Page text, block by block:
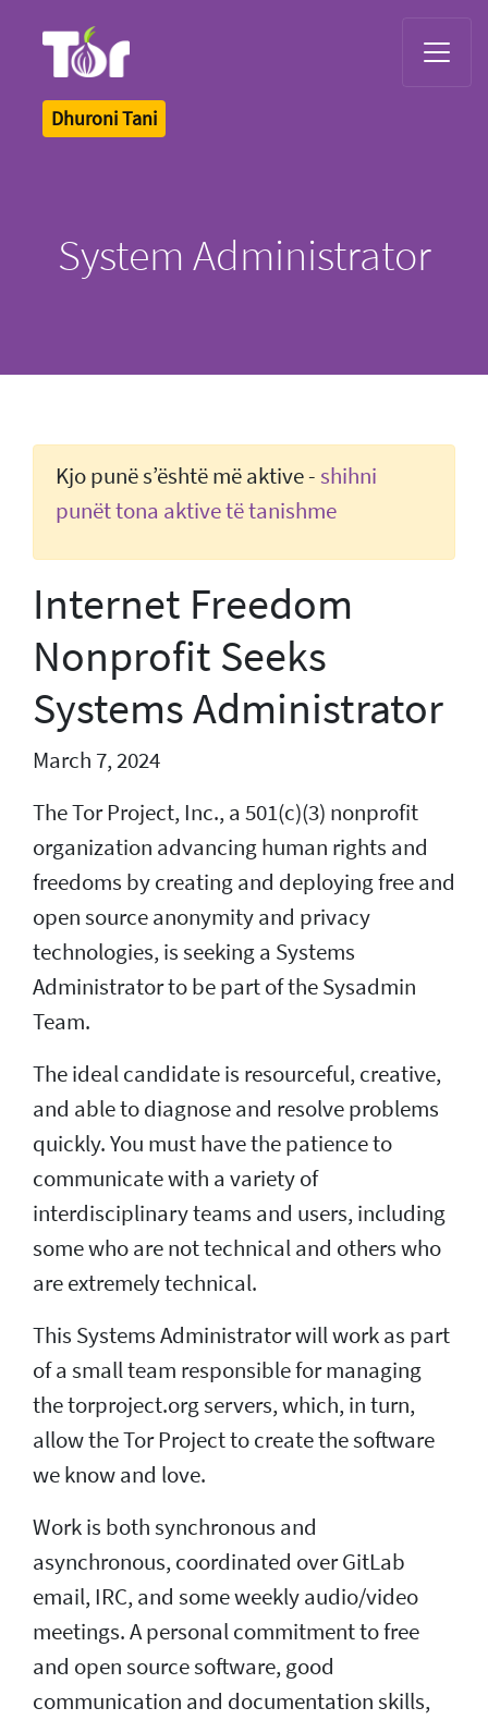
Dhuroni Tani
System Administrator
Kjo punë s’është më aktive - shihni
punët tona aktive të tanishme
Internet Freedom
Nonprofit Seeks
Systems Administrator
March 7, 2024
The Tor Project, Inc., a 501(c)(3) nonprofit
organization advancing human rights and
freedoms by creating and deploying free and
open source anonymity and privacy
technologies, is seeking a Systems
Administrator to be part of the Sysadmin
Team.
The ideal candidate is resourceful, creative,
and able to diagnose and resolve problems
quickly. You must have the patience to
communicate with a variety of
interdisciplinary teams and users, including
some who are not technical and others who
are extremely technical.
This Systems Administrator will work as part
of a small team responsible for managing
the torproject.org servers, which, in turn,
allow the Tor Project to create the software
we know and love.
Work is both synchronous and
asynchronous, coordinated over GitLab
email, IRC, and some weekly audio/video
meetings. A personal commitment to free
and open source software, good
communication and documentation skills,